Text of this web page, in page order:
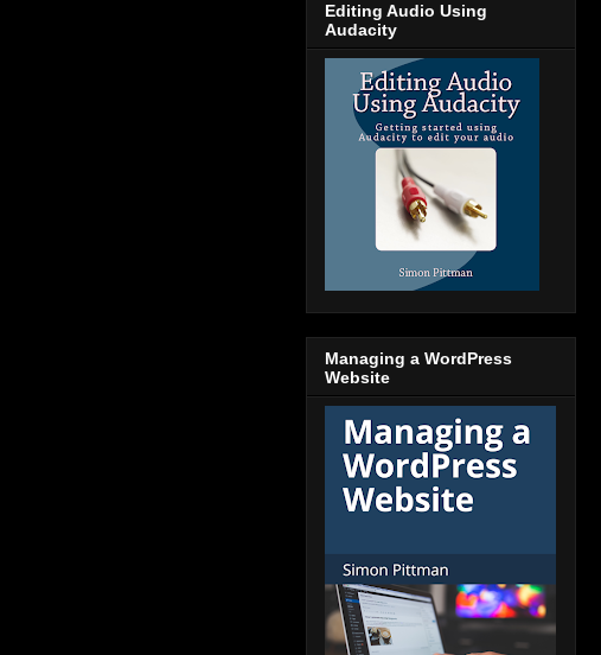
Editing Audio Using
Audacity
Managing a WordPress
Website